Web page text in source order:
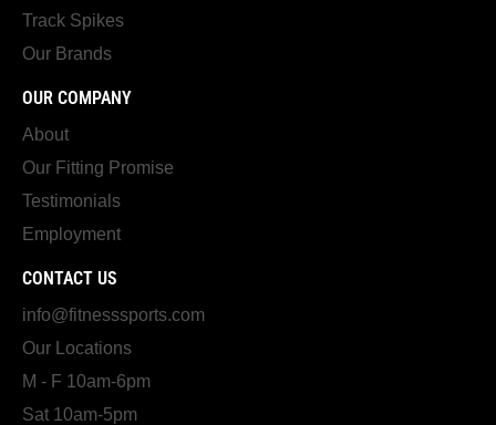
Track Spikes
Our Brands
OUR COMPANY
About
Our Fitting Promise
Testimonials
Employment
CONTACT US
info@fitnesssports.com
Our Locations
M - F 10am-6pm
Sat 10am-5pm